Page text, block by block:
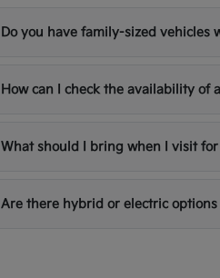
Do you have family-sized vehicles
How can I check the availability of
What should I bring when I visit
Are there hybrid or electric